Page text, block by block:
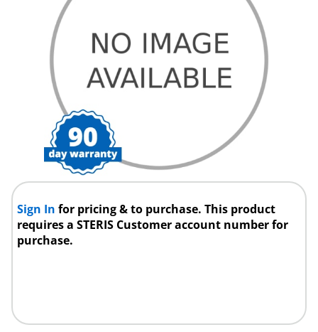
Sign Infor pricing & to purchase. This product
requires a STERIS Customer account number for
purchase.